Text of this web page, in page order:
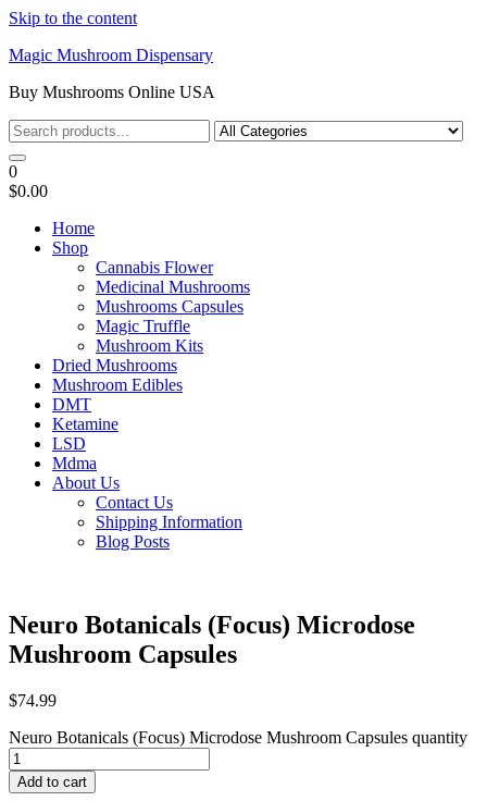
Skip to the content
Magic Mushroom Dispensary
Buy Mushrooms Online USA
0
$0.00
Home
Shop
Cannabis Flower
Medicinal Mushrooms
Mushrooms Capsules
Magic Truffle
Mushroom Kits
Dried Mushrooms
Mushroom Edibles
DMT
Ketamine
LSD
Mdma
About Us
Contact Us
Shipping Information
Blog Posts
Neuro Botanicals (Focus) Microdose
Mushroom Capsules
$74.99
Neuro Botanicals (Focus) Microdose Mushroom Capsules quantity
Add to cart